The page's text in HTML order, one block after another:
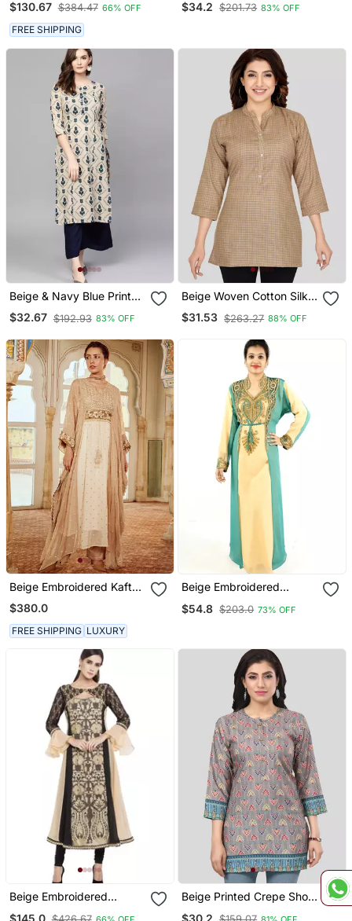
Kurti
$130.67 $384.47 66% OFF
FREE SHIPPING
Kurta
$34.2 $201.73 83% OFF
Beige & Navy Blue Printed
Pure Cotton Kurta
$32.67 $192.93 83% OFF
Beige Woven Cotton Silk
Short Kurtis
$31.53 $263.27 88% OFF
Beige Embroidered Kaftan
Set
$380.0
FREE SHIPPING LUXURY
Beige Embroidered
$54.8 $203.0 73% OFF
Beige Embroidered
Georgette Kurta & Sets
$145.0
Beige Printed Crepe Short
Kurtis
$30.2